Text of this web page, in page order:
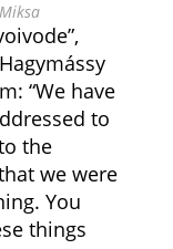
“We have
to
the
we were
You
things